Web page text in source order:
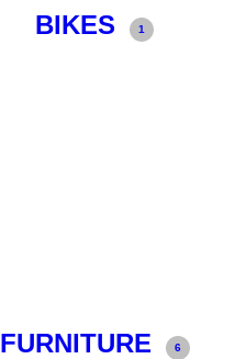
BIKES 1
FURNITURE 6